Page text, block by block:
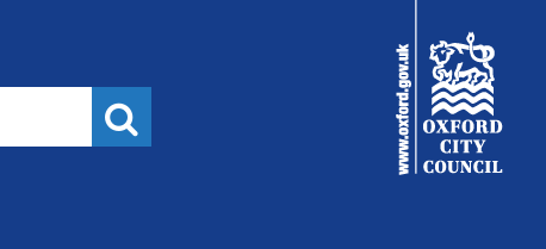
Council